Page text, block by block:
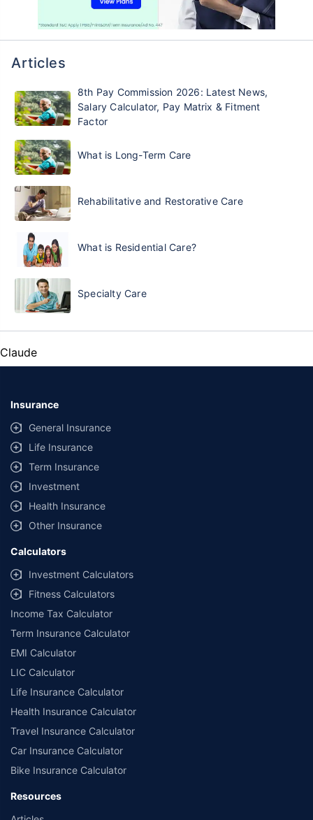
Articles
8th Pay Commission 2026: Latest News,
Salary Calculator, Pay Matrix & Fitment
Factor
What is Long-Term Care
Rehabilitative and Restorative Care
What is Residential Care?
Specialty Care
Claude
Insurance
General Insurance
Life Insurance
Term Insurance
Investment
Health Insurance
Other Insurance
Calculators
Investment Calculators
Fitness Calculators
Income Tax Calculator
Term Insurance Calculator
EMI Calculator
LIC Calculator
Life Insurance Calculator
Health Insurance Calculator
Travel Insurance Calculator
Car Insurance Calculator
Bike Insurance Calculator
Resources